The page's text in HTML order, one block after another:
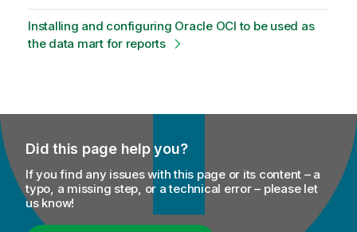
Installing and configuring Oracle OCI to be used as
the data mart for reports
Did this page help you?
If you find any issues with this page or its content – a
typo, a missing step, or a technical error – please let
us know!